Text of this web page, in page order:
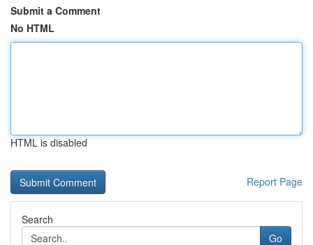
Submit a Comment
No HTML
HTML is disabled
Report Page
Search
Go